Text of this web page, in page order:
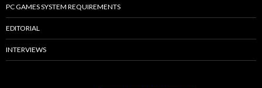
PC GAMES SYSTEM REQUIREMENTS
EDITORIAL
INTERVIEWS